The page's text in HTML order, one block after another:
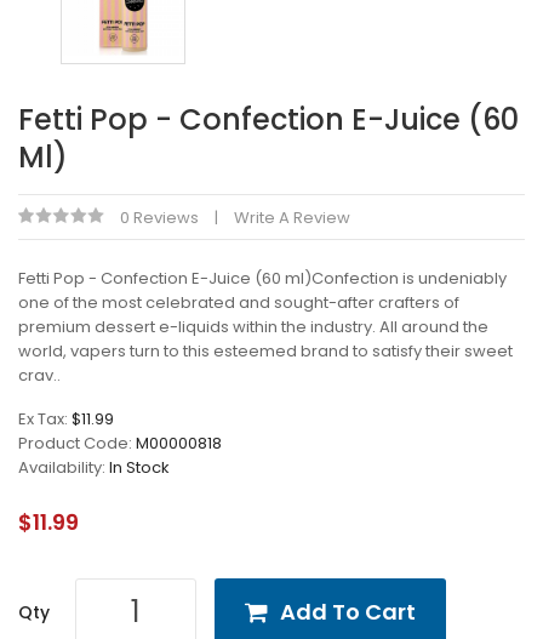
Fetti Pop - Confection E-Juice (60
Ml)
0 Reviews Write A Review
Fetti Pop - Confection E-Juice (60 ml)Confection is undeniably
one of the most celebrated and sought-after crafters of
premium dessert e-liquids within the industry. All around the
world, vapers turn to this esteemed brand to satisfy their sweet
crav..
Ex Tax: $11.99
Product Code: M00000818
Availability: In Stock
$11.99
Qty Add To Cart